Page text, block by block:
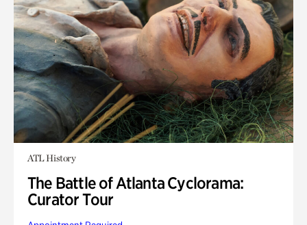
ATL History
The Battle of Atlanta Cyclorama:
Curator Tour